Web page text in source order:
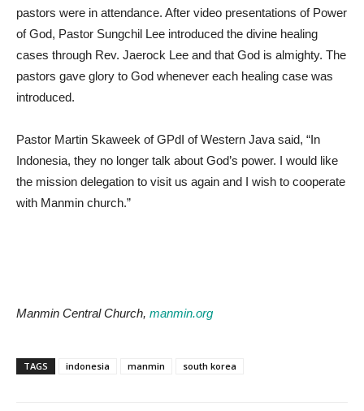
pastors were in attendance. After video presentations of Power
of God, Pastor Sungchil Lee introduced the divine healing
cases through Rev. Jaerock Lee and that God is almighty. The
pastors gave glory to God whenever each healing case was
introduced.
Pastor Martin Skaweek of GPdI of Western Java said, “In
Indonesia, they no longer talk about God’s power. I would like
the mission delegation to visit us again and I wish to cooperate
with Manmin church.”
Manmin Central Church, manmin.org
TAGS indonesia manmin south korea